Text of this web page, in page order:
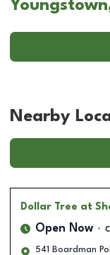
Nearby
Dollar Tree at
Open Now
541 Boardman